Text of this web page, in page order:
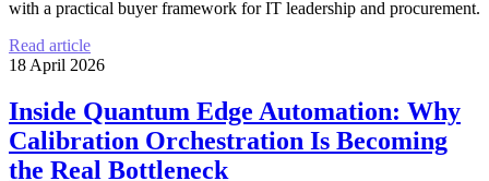
with a practical buyer framework for IT leadership and procurement.
Read article
18 April 2026
Inside Quantum Edge Automation: Why
Calibration Orchestration Is Becoming
the Real Bottleneck